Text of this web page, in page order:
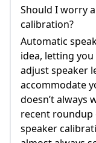
Should I worry
calibration?
Automatic
idea, letting
adjust speaker
accommodate
doesn’t always
recent roundup
speaker